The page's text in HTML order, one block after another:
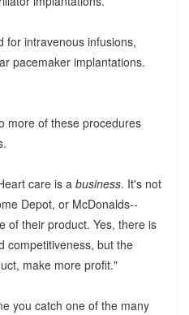
for intravenous infusions,
pacemaker implantations.
more of these procedures
care is a business. It's not
Depot, or McDonalds--
of their product. Yes, there is
competitiveness, but the
make more profit."
you catch one of the many